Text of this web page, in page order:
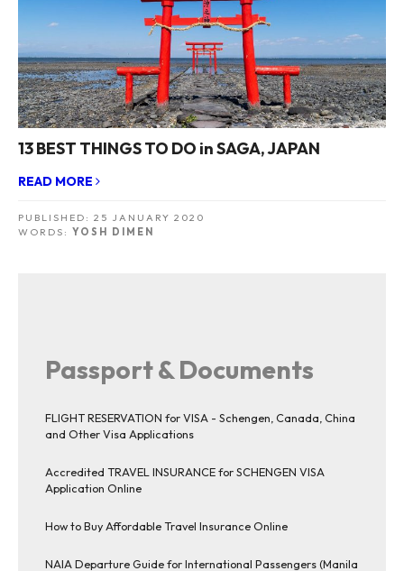
13 BEST THINGS TO DO in SAGA, JAPAN
READ MORE
PUBLISHED: 25 JANUARY 2020
WORDS: YOSH DIMEN
Passport & Documents
FLIGHT RESERVATION for VISA - Schengen, Canada, China
and Other Visa Applications
Accredited TRAVEL INSURANCE for SCHENGEN VISA
Application Online
How to Buy Affordable Travel Insurance Online
NAIA Departure Guide for International Passengers (Manila